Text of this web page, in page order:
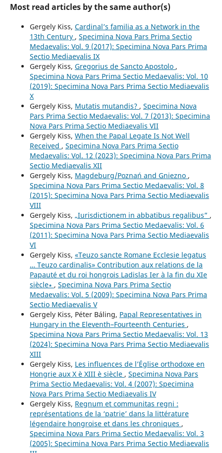
Most read articles by the same author(s)
Gergely Kiss, Cardinal’s familia as a Network in the
13th Century , Specimina Nova Pars Prima Sectio
Medaevalis: Vol. 9 (2017): Specimina Nova Pars Prima
Sectio Mediaevalis IX
Gergely Kiss, Gregorius de Sancto Apostolo ,
Specimina Nova Pars Prima Sectio Medaevalis: Vol. 10
(2019): Specimina Nova Pars Prima Sectio Mediaevalis
X
Gergely Kiss, Mutatis mutandis? , Specimina Nova
Pars Prima Sectio Medaevalis: Vol. 7 (2013): Specimina
Nova Pars Prima Sectio Mediaevalis VII
Gergely Kiss, When the Papal Legate Is Not Well
Received , Specimina Nova Pars Prima Sectio
Medaevalis: Vol. 12 (2023): Specimina Nova Pars Prima
Sectio Mediaevalis XII
Gergely Kiss, Magdeburg/Poznań and Gniezno ,
Specimina Nova Pars Prima Sectio Medaevalis: Vol. 8
(2015): Specimina Nova Pars Prima Sectio Mediaevalis
VIII
Gergely Kiss, „Iurisdictionem in abbatibus regalibus” ,
Specimina Nova Pars Prima Sectio Medaevalis: Vol. 6
(2011): Specimina Nova Pars Prima Sectio Mediaevalis
VI
Gergely Kiss, «Teuzo sancte Romane Ecclesie legatus
… Teuzo cardinalis» Contribution aux relations de la
Papauté et du roi hongrois Ladislas Ier à la fin du XIe
siècle∗ , Specimina Nova Pars Prima Sectio
Medaevalis: Vol. 5 (2009): Specimina Nova Pars Prima
Sectio Mediaevalis V
Gergely Kiss, Péter Báling, Papal Representatives in
Hungary in the Eleventh–Fourteenth Centuries ,
Specimina Nova Pars Prima Sectio Medaevalis: Vol. 13
(2024): Specimina Nova Pars Prima Sectio Mediaevalis
XIII
Gergely Kiss, Les influences de l’Église orthodoxe en
Hongrie aux X è XIII è siècle , Specimina Nova Pars
Prima Sectio Medaevalis: Vol. 4 (2007): Specimina
Nova Pars Prima Sectio Mediaevalis IV
Gergely Kiss, Regnum et communitas regni :
représentations de la ‘patrie’ dans la littérature
légendaire hongroise et dans les chroniques ,
Specimina Nova Pars Prima Sectio Medaevalis: Vol. 3
(2005): Specimina Nova Pars Prima Sectio Mediaevalis